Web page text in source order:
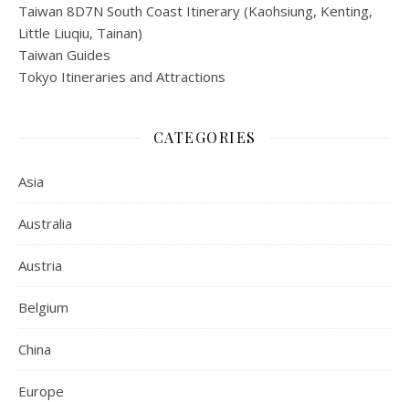
Taiwan 8D7N South Coast Itinerary (Kaohsiung, Kenting,
Little Liuqiu, Tainan)
Taiwan Guides
Tokyo Itineraries and Attractions
CATEGORIES
Asia
Australia
Austria
Belgium
China
Europe